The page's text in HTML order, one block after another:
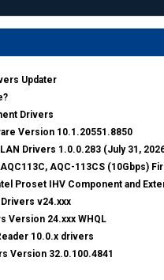
Updater​
Drivers
Version 10.1.20551.8850
Drivers 1.0.0.283 (July 31,
AQC-113CS (10Gbps)
Proset IHV Component and
v24.xxx
Version 24.xxx WHQL
10.0.x drivers
Version 32.0.100.4841